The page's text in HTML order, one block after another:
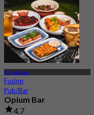
Chinatown
Fusion
Pub/Bar
Opium Bar
4.7